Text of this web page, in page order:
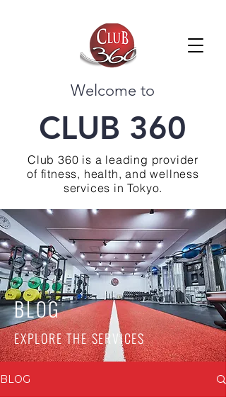
Welcome to
CLUB 360
Club 360 is a leading provider
of fitness, health, and wellness
services in Tokyo.
BLOG
EXPLORE THE SERVICES
BLOG